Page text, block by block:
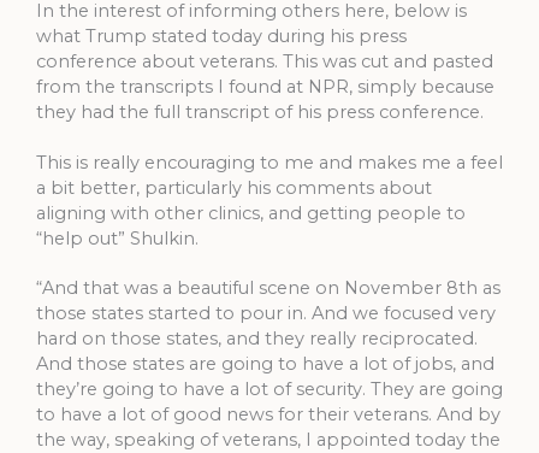
In the interest of informing others here, below is
what Trump stated today during his press
conference about veterans. This was cut and pasted
from the transcripts I found at NPR, simply because
they had the full transcript of his press conference.
This is really encouraging to me and makes me a feel
a bit better, particularly his comments about
aligning with other clinics, and getting people to
“help out” Shulkin.
“And that was a beautiful scene on November 8th as
those states started to pour in. And we focused very
hard on those states, and they really reciprocated.
And those states are going to have a lot of jobs, and
they’re going to have a lot of security. They are going
to have a lot of good news for their veterans. And by
the way, speaking of veterans, I appointed today the